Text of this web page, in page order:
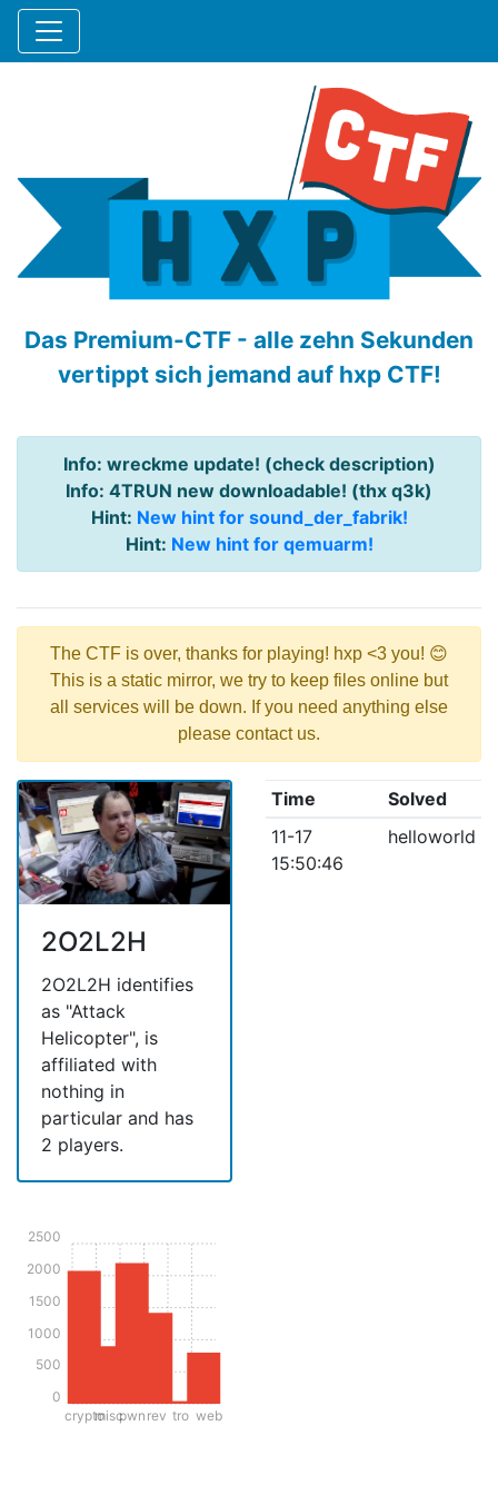
Das Premium-CTF - alle zehn Sekunden
vertippt sich jemand auf hxp CTF!
Info: wreckme update! (check description)
Info: 4TRUN new downloadable! (thx q3k)
Hint: New hint for sound_der_fabrik!
Hint: New hint for qemuarm!
The CTF is over, thanks for playing! hxp <3 you! 😊
This is a static mirror, we try to keep files online but
all services will be down. If you need anything else
please contact us.
2O2L2H
2O2L2H identifies
as "Attack
Helicopter", is
affiliated with
nothing in
particular and has
2 players.
cryptomiscpwn rev tro web
0
500
1000
1500
2000
2500
Time
Solved
11-17
15:50:46
helloworld